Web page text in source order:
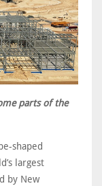
parts of the
shaped
largest
by New